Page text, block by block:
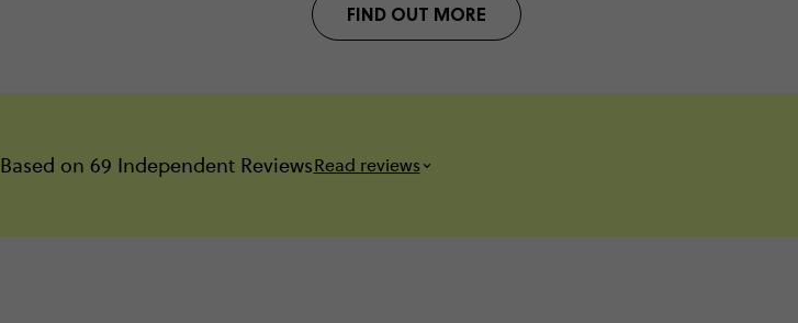
FIND OUT MORE
Based on 69 Independent ReviewsRead reviews